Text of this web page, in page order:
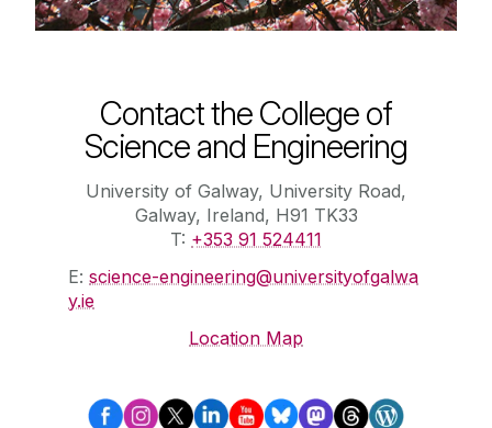
Contact the College of
Science and Engineering
University of Galway, University Road,
Galway, Ireland, H91 TK33
T: +353 91 524411
E: science-engineering@universityofgalwa
y.ie
Location Map